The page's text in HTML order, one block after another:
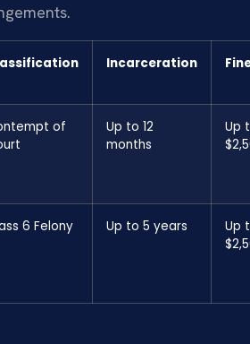
Incarceration
of
Up to 12
months
Up
6 Felony Up to 5 years
Up